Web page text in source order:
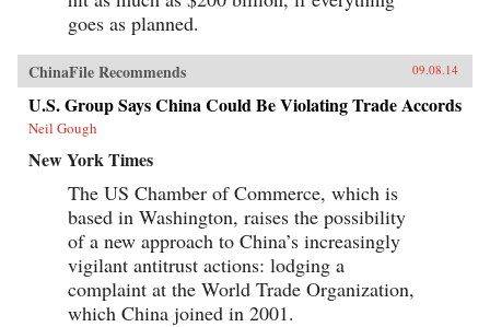
goes as planned.
ChinaFile Recommends 09.08.14
U.S. Group Says China Could Be Violating Trade Accords
Neil Gough
New York Times
The US Chamber of Commerce, which is
based in Washington, raises the possibility
of a new approach to China’s increasingly
vigilant antitrust actions: lodging a
complaint at the World Trade Organization,
which China joined in 2001.